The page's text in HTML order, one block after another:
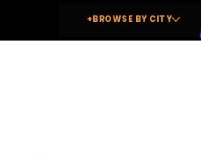
+BROWSE BY CITY